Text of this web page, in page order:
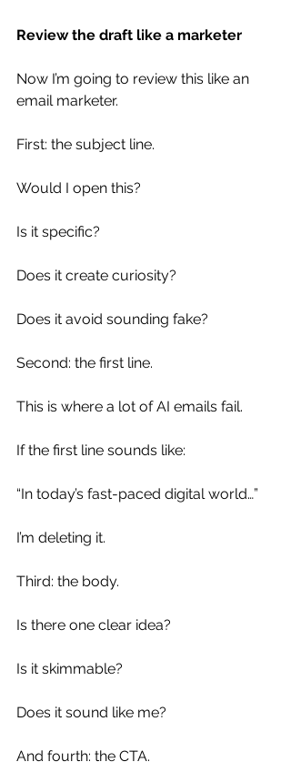
Review the draft like a marketer
Now I’m going to review this like an
email marketer.
First: the subject line.
Would I open this?
Is it specific?
Does it create curiosity?
Does it avoid sounding fake?
Second: the first line.
This is where a lot of AI emails fail.
If the first line sounds like:
“In today’s fast-paced digital world…”
I’m deleting it.
Third: the body.
Is there one clear idea?
Is it skimmable?
Does it sound like me?
And fourth: the CTA.